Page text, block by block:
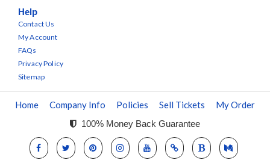
Help
Contact Us
My Account
FAQs
Privacy Policy
Sitemap
Home Company Info Policies Sell Tickets My Order
100% Money Back Guarantee